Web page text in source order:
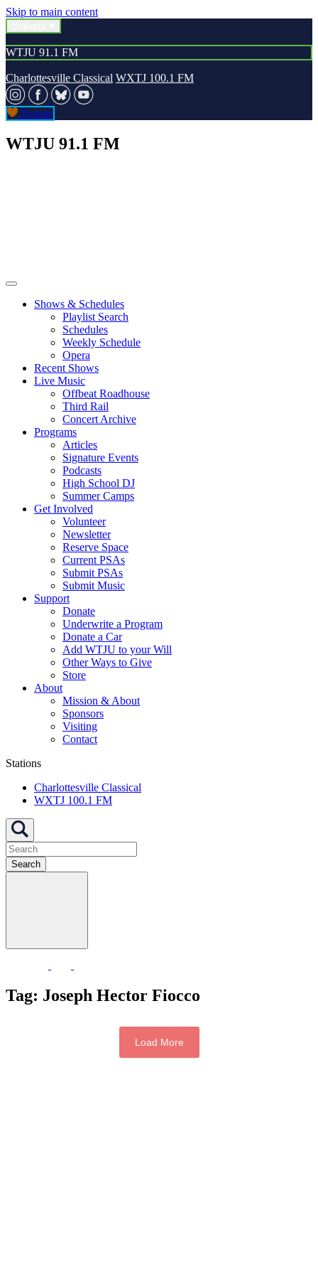
Skip to main content
WTJU 91.1 FM
Charlottesville Classical WXTJ 100.1 FM
Donate
WTJU 91.1 FM
Shows & Schedules
Playlist Search
Schedules
Weekly Schedule
Opera
Recent Shows
Live Music
Offbeat Roadhouse
Third Rail
Concert Archive
Programs
Articles
Signature Events
Podcasts
High School DJ
Summer Camps
Get Involved
Volunteer
Newsletter
Reserve Space
Current PSAs
Submit PSAs
Submit Music
Support
Donate
Underwrite a Program
Donate a Car
Add WTJU to your Will
Other Ways to Give
Store
About
Mission & About
Sponsors
Visiting
Contact
Stations
Charlottesville Classical
WXTJ 100.1 FM
Search
Tag: Joseph Hector Fiocco
Load More